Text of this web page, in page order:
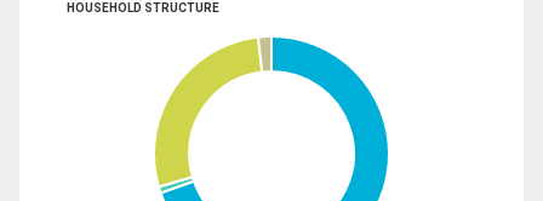
HOUSEHOLD STRUCTURE